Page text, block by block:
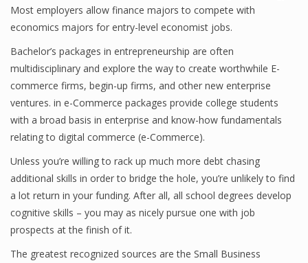
Most employers allow finance majors to compete with
economics majors for entry-level economist jobs.
Bachelor’s packages in entrepreneurship are often
multidisciplinary and explore the way to create worthwhile E-
commerce firms, begin-up firms, and other new enterprise
ventures. in e-Commerce packages provide college students
with a broad basis in enterprise and know-how fundamentals
relating to digital commerce (e-Commerce).
Unless you’re willing to rack up much more debt chasing
additional skills in order to bridge the hole, you’re unlikely to find
a lot return in your funding. After all, all school degrees develop
cognitive skills – you may as nicely pursue one with job
prospects at the finish of it.
The greatest recognized sources are the Small Business